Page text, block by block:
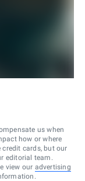
us when
how or where
credit cards, but our
editorial team.
view our advertising